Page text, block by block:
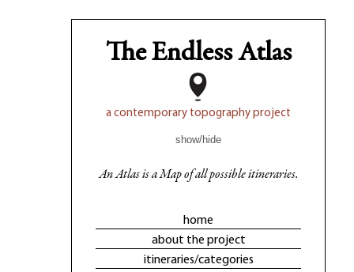
The Endless Atlas
a contemporary topography project
show/hide
An Atlas is a Map of all possible itineraries.
home
about the project
itineraries/categories